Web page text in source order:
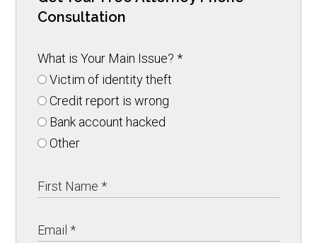
Consultation
What is Your Main Issue?*
Victim of identity theft
Credit report is wrong
Bank account hacked
Other